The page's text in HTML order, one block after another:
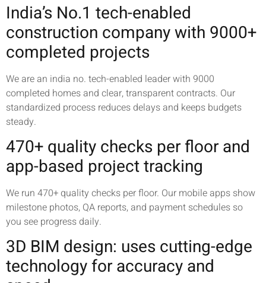
India’s No.1 tech-enabled
construction company with 9000+
completed projects
We are an india no. tech-enabled leader with 9000
completed homes and clear, transparent contracts. Our
standardized process reduces delays and keeps budgets
steady.
470+ quality checks per floor and
app-based project tracking
We run 470+ quality checks per floor. Our mobile apps show
milestone photos, QA reports, and payment schedules so
you see progress daily.
3D BIM design: uses cutting-edge
technology for accuracy and